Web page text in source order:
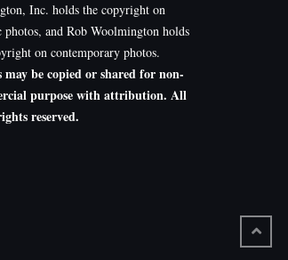
Inc. holds the copyright on
photos, and Rob Woolmington holds
on contemporary photos.
may be copied or shared for non-
purpose with attribution. All
reserved.